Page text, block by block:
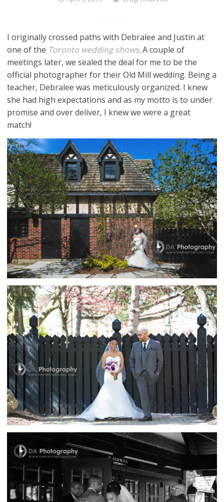
I originally crossed paths with Debralee and Justin at
one of the Toronto wedding shows. A couple of
meetings later, we sealed the deal for me to be the
official photographer for their Old Mill wedding. Being a
teacher, Debralee was meticulously organized. I knew
she had high expectations and as my motto is to under
promise and over deliver, I knew we were a great
match!